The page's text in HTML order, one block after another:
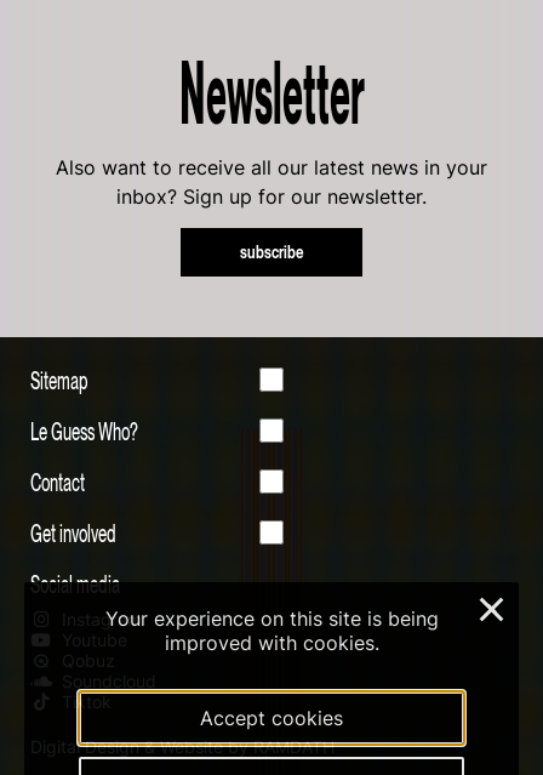
Newsletter
Also want to receive all our latest news in your
inbox? Sign up for our newsletter.
subscribe
Sitemap
Le Guess Who?
Contact
Get involved
Social media
Instagram
Youtube
Qobuz
Soundcloud
Tiktok
Digital Design & Website by RAMDATH
Your experience on this site is being
improved with cookies.
Accept cookies
×